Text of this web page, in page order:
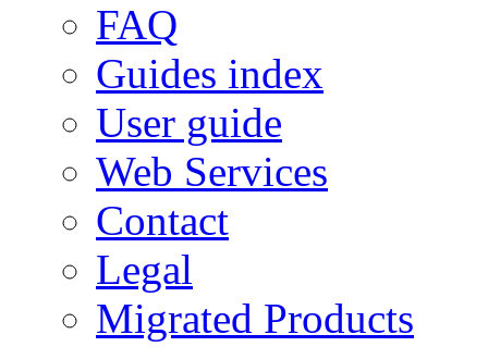
FAQ
Guides index
User guide
Web Services
Contact
Legal
Migrated Products